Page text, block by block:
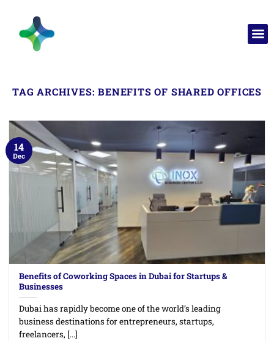
TAG ARCHIVES:BENEFITS OF SHARED OFFICES
Benefits of Coworking Spaces in Dubai for Startups &
Businesses
Dubai has rapidly become one of the world’s leading
business destinations for entrepreneurs, startups,
freelancers, [...]
14
Dec